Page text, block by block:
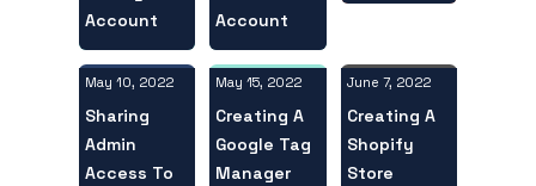
Account
Account
May 10, 2022
Sharing
Admin
Access To
May 15, 2022
Creating A
Google Tag
Manager
June 7, 2022
Creating A
Shopify
Store